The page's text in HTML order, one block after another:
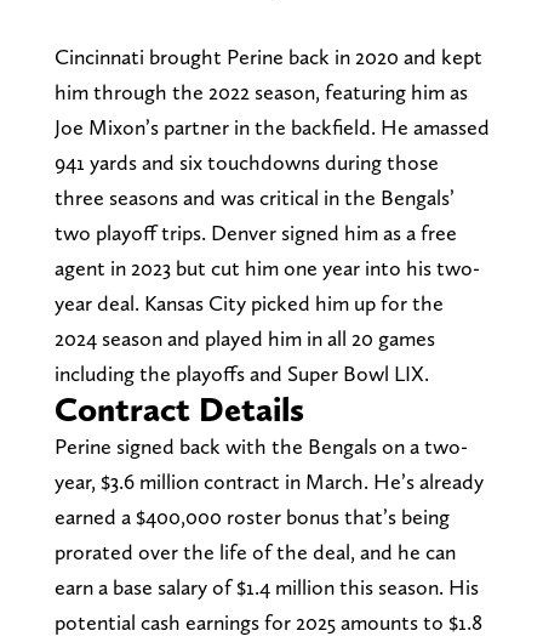
Cincinnati brought Perine back in 2020 and kept
him through the 2022 season, featuring him as
Joe Mixon’s partner in the backfield. He amassed
941 yards and six touchdowns during those
three seasons and was critical in the Bengals’
two playoff trips. Denver signed him as a free
agent in 2023 but cut him one year into his two-
year deal. Kansas City picked him up for the
2024 season and played him in all 20 games
including the playoffs and Super Bowl LIX.
Contract Details
Perine signed back with the Bengals on a two-
year, $3.6 million contract in March. He’s already
earned a $400,000 roster bonus that’s being
prorated over the life of the deal, and he can
earn a base salary of $1.4 million this season. His
potential cash earnings for 2025 amounts to $1.8